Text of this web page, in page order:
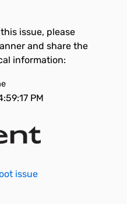
issue, please
and share the
information:
PM
issue